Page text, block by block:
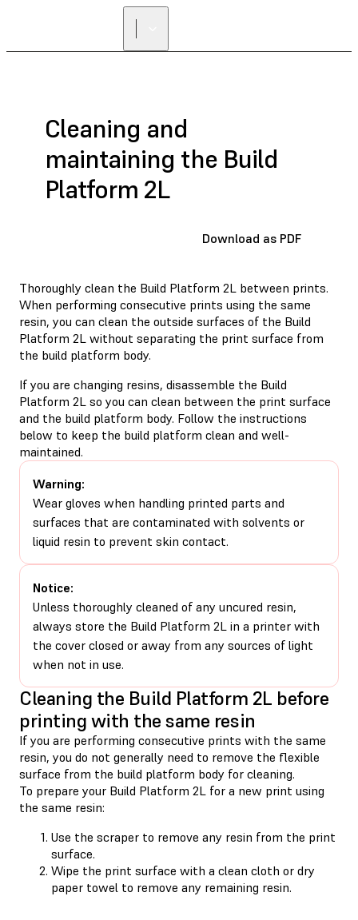
Cleaning and
maintaining the Build
Platform 2L
Download as PDF
Thoroughly clean the Build Platform 2L between prints.
When performing consecutive prints using the same
resin, you can clean the outside surfaces of the Build
Platform 2L without separating the print surface from
the build platform body.
If you are changing resins, disassemble the Build
Platform 2L so you can clean between the print surface
and the build platform body. Follow the instructions
below to keep the build platform clean and well-
maintained.
Warning:
Wear gloves when handling printed parts and
surfaces that are contaminated with solvents or
liquid resin to prevent skin contact.
Notice:
Unless thoroughly cleaned of any uncured resin,
always store the Build Platform 2L in a printer with
the cover closed or away from any sources of light
when not in use.
Cleaning the Build Platform 2L before
printing with the same resin
If you are performing consecutive prints with the same
resin, you do not generally need to remove the flexible
surface from the build platform body for cleaning.
To prepare your Build Platform 2L for a new print using
the same resin:
Use the scraper to remove any resin from the print
surface.
Wipe the print surface with a clean cloth or dry
paper towel to remove any remaining resin.